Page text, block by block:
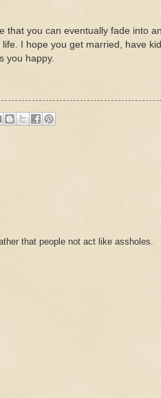
that you can eventually fade into
I hope you get married, have
you happy.
that people not act like assholes.